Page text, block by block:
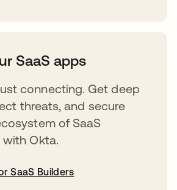
SaaS apps
connecting. Get deep
threats, and secure
of SaaS
Okta.
SaaS Builders